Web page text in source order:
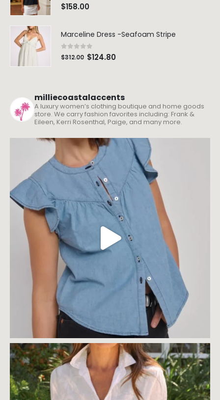
0out of 5
$158.00
Marceline Dress -Seafoam Stripe
0out of 5
$312.00 $124.80
milliecoastalaccents
A luxury women’s clothing boutique and home goods
store. We carry fashion favorites including: Frank &
Eileen, Kerri Rosenthal, Paige, and many more.